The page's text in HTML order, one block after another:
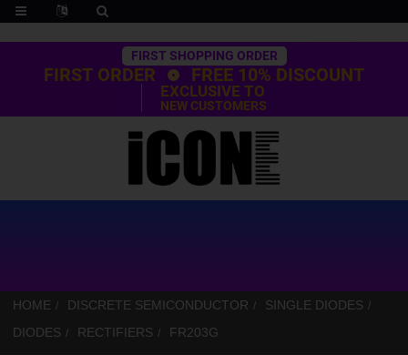
Trustpilot
FIRST SHOPPING ORDER
FIRST ORDER FREE 10% DISCOUNT
EXCLUSIVE TO
NEW CUSTOMERS
HOME DISCRETE SEMICONDUCTOR
SINGLE DIODES
DIODES
RECTIFIERS FR203G